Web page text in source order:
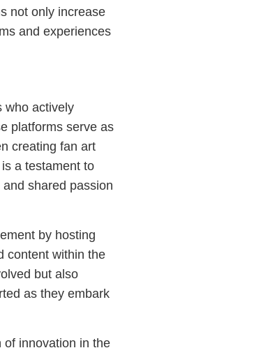
not only increase
and experiences
who actively
platforms serve as
creating fan art
a testament to
shared passion
by hosting
content within the
but also
as they embark
of innovation in the